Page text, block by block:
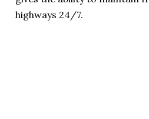
highways 24/7.